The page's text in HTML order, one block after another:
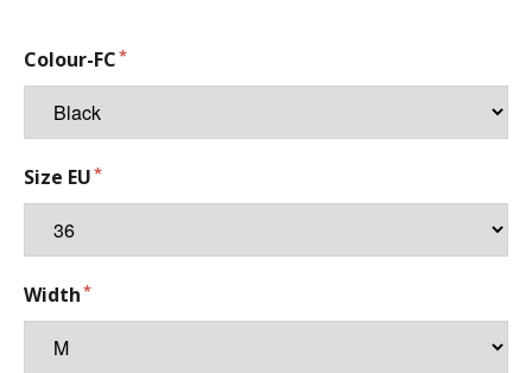
Colour-FC
Size EU
Width